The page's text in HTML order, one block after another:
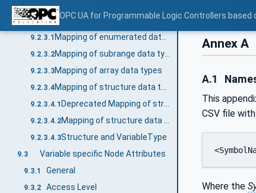
OPC UA for Programmable Logic Controllers based
9.2.2 Mapping of generic data types
9.2.3 Mapping of derived data types
9.2.3.1 Mapping of enumerated data types
9.2.3.2 Mapping of subrange data types
9.2.3.3Mapping of array data types
9.2.3.4
9.2.3.4.1
9.2.3.4.2
9.2.3.4.3Structure and VariableType
9.3 Variable specific Node Attributes
9.3.1 General
9.3.2 Access Level
Annex A
A.1
This
CSV file
Where the